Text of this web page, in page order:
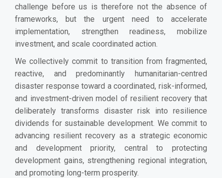
challenge before us is therefore not the absence of
frameworks, but the urgent need to accelerate
implementation, strengthen readiness, mobilize
investment, and scale coordinated action.
We collectively commit to transition from fragmented,
reactive, and predominantly humanitarian-centred
disaster response toward a coordinated, risk-informed,
and investment-driven model of resilient recovery that
deliberately transforms disaster risk into resilience
dividends for sustainable development. We commit to
advancing resilient recovery as a strategic economic
and development priority, central to protecting
development gains, strengthening regional integration,
and promoting long-term prosperity.